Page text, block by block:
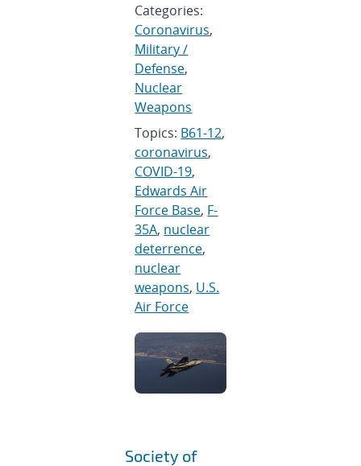
Categories:
Coronavirus,
Military /
Defense,
Nuclear
Weapons
Topics: B61-12,
coronavirus,
COVID-19,
Edwards Air
Force Base, F-
35A, nuclear
deterrence,
nuclear
weapons, U.S.
Air Force
Society of